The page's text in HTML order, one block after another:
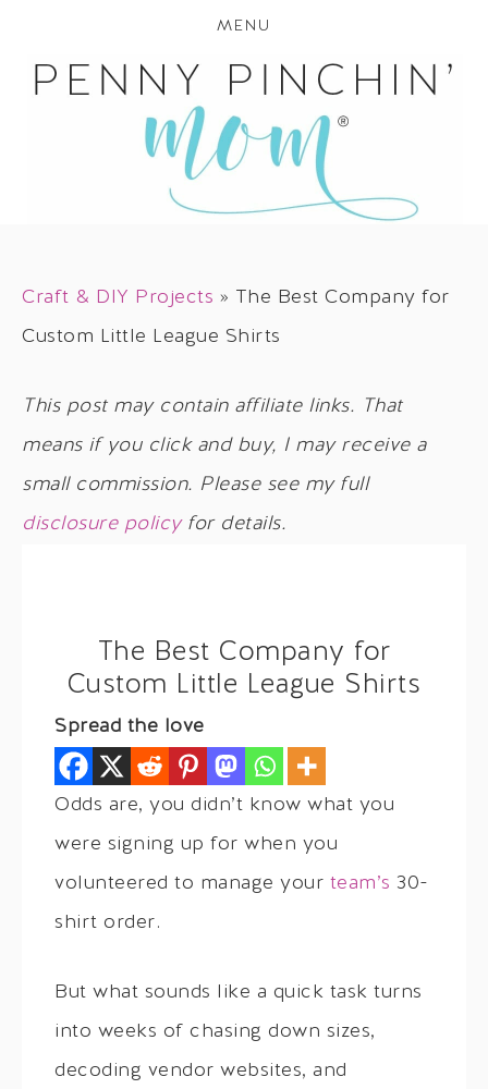
MENU
Craft & DIY Projects » The Best Company for
Custom Little League Shirts
This post may contain affiliate links. That
means if you click and buy, I may receive a
small commission. Please see my full
disclosure policyfor details.
The Best Company for
Custom Little League Shirts
Spread the love
Odds are, you didn’t know what you
were signing up for when you
volunteered to manage your team’s 30-
shirt order.
But what sounds like a quick task turns
into weeks of chasing down sizes,
decoding vendor websites, and